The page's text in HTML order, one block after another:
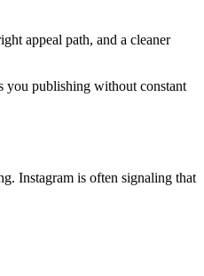
appeal path, and a cleaner
you publishing without constant
Instagram is often signaling that